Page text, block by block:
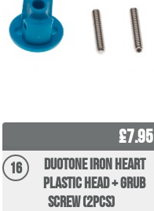
£7.95
16
Duotone Iron Heart
Plastic Head + Grub
Screw (2pcs)